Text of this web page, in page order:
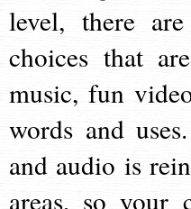
level, there
choices that
music, fun
words and
and audio is
areas, so your